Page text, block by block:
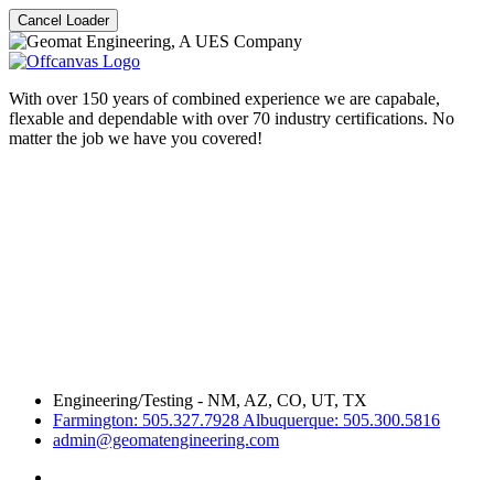
Cancel Loader
With over 150 years of combined experience we are capabale,
flexable and dependable with over 70 industry certifications. No
matter the job we have you covered!
Engineering/Testing - NM, AZ, CO, UT, TX
Farmington: 505.327.7928 Albuquerque: 505.300.5816
admin@geomatengineering.com